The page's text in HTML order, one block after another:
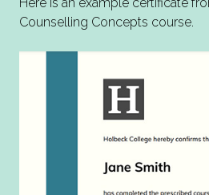
Counselling Concepts course.